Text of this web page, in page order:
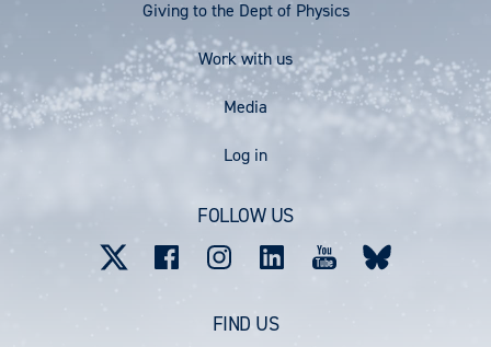
Giving to the Dept of Physics
Work with us
Media
Log in
FOLLOW US
FIND US